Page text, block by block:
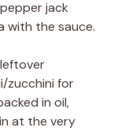
jack
with the sauce.
zucchini for
in oil,
at the very